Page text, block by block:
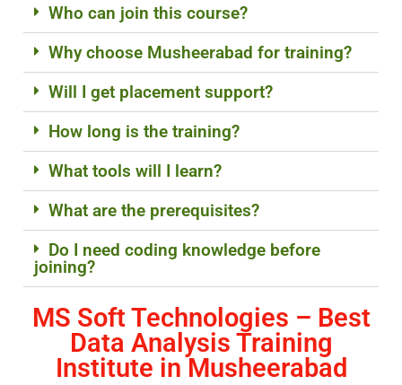
Who can join this course?
Why choose Musheerabad for training?
Will I get placement support?
How long is the training?
What tools will I learn?
What are the prerequisites?
Do I need coding knowledge before
joining?
MS Soft Technologies – Best
Data Analysis Training
Institute in Musheerabad